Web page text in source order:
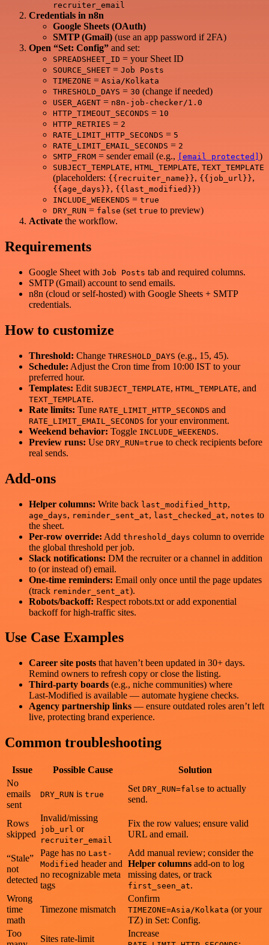
recruiter_email
Credentials in n8n
Google Sheets (OAuth)
SMTP (Gmail) (use an app password if 2FA)
Open “Set: Config” and set:
SPREADSHEET_ID = your Sheet ID
SOURCE_SHEET = Job Posts
TIMEZONE = Asia/Kolkata
THRESHOLD_DAYS = 30 (change if needed)
USER_AGENT = n8n-job-checker/1.0
HTTP_TIMEOUT_SECONDS = 10
HTTP_RETRIES = 2
RATE_LIMIT_HTTP_SECONDS = 5
RATE_LIMIT_EMAIL_SECONDS = 2
SMTP_FROM = sender email (e.g., [email protected] )
SUBJECT_TEMPLATE, HTML_TEMPLATE, TEXT_TEMPLATE
(placeholders: {{recruiter_name}}, {{job_url}},
{{age_days}}, {{last_modified}})
INCLUDE_WEEKENDS = true
DRY_RUN = false (set true to preview)
Activate the workflow.
Requirements
Google Sheet with Job Posts tab and required columns.
SMTP (Gmail) account to send emails.
n8n (cloud or self‑hosted) with Google Sheets + SMTP
credentials.
How to customize
Threshold: Change THRESHOLD_DAYS (e.g., 15, 45).
Schedule: Adjust the Cron time from 10:00 IST to your
preferred hour.
Templates: Edit SUBJECT_TEMPLATE, HTML_TEMPLATE, and
TEXT_TEMPLATE.
Rate limits: Tune RATE_LIMIT_HTTP_SECONDS and
RATE_LIMIT_EMAIL_SECONDS for your environment.
Weekend behavior: Toggle INCLUDE_WEEKENDS.
Preview runs: Use DRY_RUN=true to check recipients before
real sends.
Add‑ons
Helper columns: Write back last_modified_http,
age_days, reminder_sent_at, last_checked_at, notes to
the sheet.
Per‑row override: Add threshold_days column to override
the global threshold per job.
Slack notifications: DM the recruiter or a channel in addition
to (or instead of) email.
One‑time reminders: Email only once until the page updates
(track reminder_sent_at).
Robots/backoff: Respect robots.txt or add exponential
backoff for high‑traffic sites.
Use Case Examples
Career site posts that haven’t been updated in 30+ days.
Remind owners to refresh copy or close the listing.
Third‑party boards (e.g., niche communities) where
Last‑Modified is available — automate hygiene checks.
Agency partnership links — ensure outdated roles aren’t left
live, protecting brand experience.
Common troubleshooting
Issue Possible Cause
Solution
No
emails
sent
DRY_RUN is true
Set DRY_RUN=false to actually
send.
Rows
skipped
Invalid/missing
job_url or
recruiter_email
Fix the row values; ensure valid
URL and email.
“Stale”
not
detected
Page has no Last-
Modified header and
no recognizable meta
tags
Add manual review; consider the
Helper columns add‑on to log
missing dates, or track
first_seen_at.
Wrong
time
math
Timezone mismatch
Confirm
TIMEZONE=Asia/Kolkata (or your
TZ) in Set: Config.
Too
Sites rate‑limit
Increase